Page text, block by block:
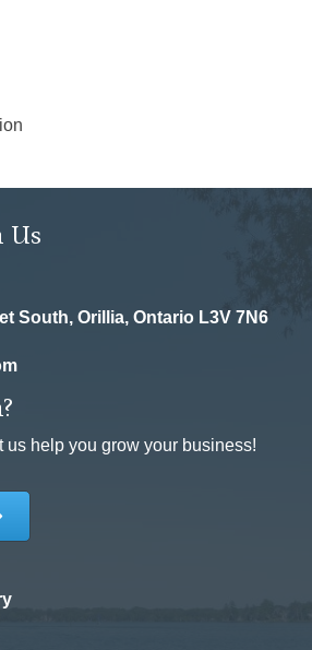
Us
South, Orillia, Ontario L3V 7N6
help you grow your business!